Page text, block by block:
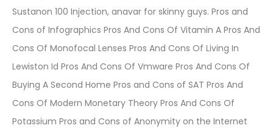
Sustanon 100 Injection, anavar for skinny guys. Pros and
Cons of Infographics Pros And Cons Of Vitamin A Pros And
Cons Of Monofocal Lenses Pros And Cons Of Living In
Lewiston Id Pros And Cons Of Vmware Pros And Cons Of
Buying A Second Home Pros and Cons of SAT Pros And
Cons Of Modern Monetary Theory Pros And Cons Of
Potassium Pros and Cons of Anonymity on the Internet